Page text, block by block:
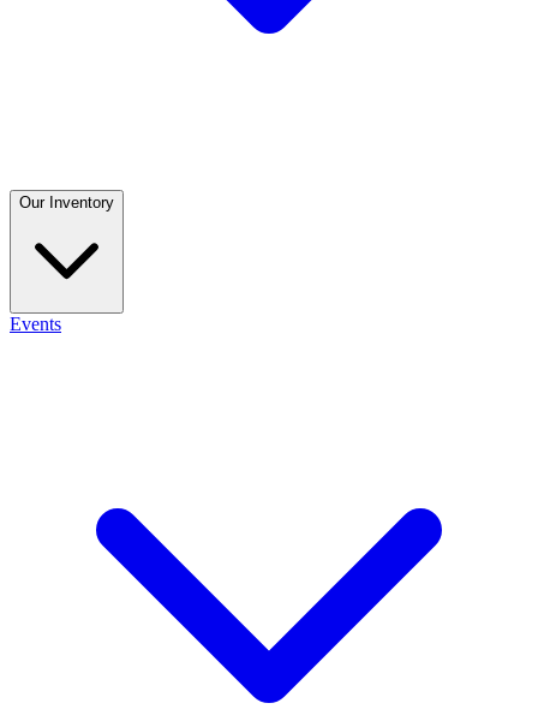
Our Inventory
Events